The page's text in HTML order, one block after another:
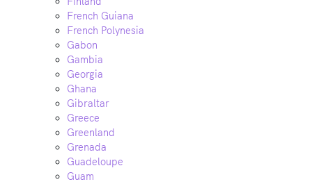
French Guiana
French Polynesia
Gabon
Gambia
Georgia
Ghana
Gibraltar
Greece
Greenland
Grenada
Guadeloupe
Guam